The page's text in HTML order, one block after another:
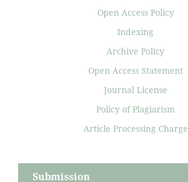
Open Access Policy
Indexing
Archive Policy
Open Access Statement
Journal License
Policy of Plagiarism
Article Processing Charge
Submission